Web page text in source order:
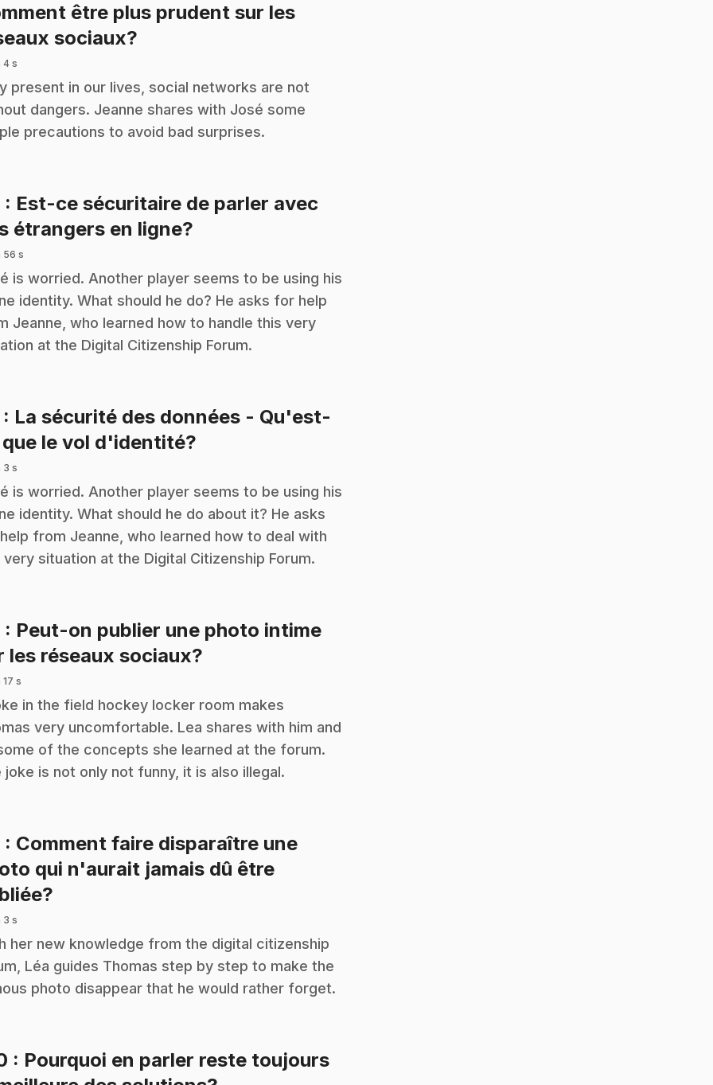
être plus prudent sur les
sociaux?
4 s
present in our lives, social networks are not
dangers. Jeanne shares with José some
precautions to avoid bad surprises.
: Est-ce sécuritaire de parler avec
étrangers en ligne?
56 s
is worried. Another player seems to be using his
identity. What should he do? He asks for help
Jeanne, who learned how to handle this very
at the Digital Citizenship Forum.
: La sécurité des données - Qu'est-
le vol d'identité?
3 s
is worried. Another player seems to be using his
identity. What should he do about it? He asks
from Jeanne, who learned how to deal with
very situation at the Digital Citizenship Forum.
: Peut-on publier une photo intime
les réseaux sociaux?
17 s
in the field hockey locker room makes
very uncomfortable. Lea shares with him and
of the concepts she learned at the forum.
joke is not only not funny, it is also illegal.
: Comment faire disparaître une
qui n'aurait jamais dû être
3 s
her new knowledge from the digital citizenship
Léa guides Thomas step by step to make the
photo disappear that he would rather forget.
: Pourquoi en parler reste toujours